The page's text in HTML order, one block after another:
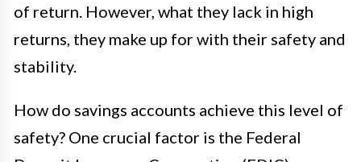
of return. However, what they lack in high
returns, they make up for with their safety and
stability.
How do savings accounts achieve this level of
safety? One crucial factor is the Federal